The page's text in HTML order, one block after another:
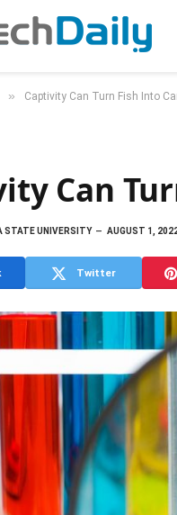
» Captivity Can Turn Fish Into
Can
STATE UNIVERSITY AUGUST 1,
Twitter